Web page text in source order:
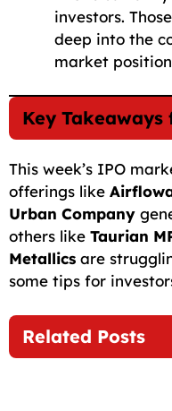
investors.
deep into the
market
Key
This week’s IPO
offerings like
Urban Company
others like Taurian
Metallics are
some tips for
Related Posts